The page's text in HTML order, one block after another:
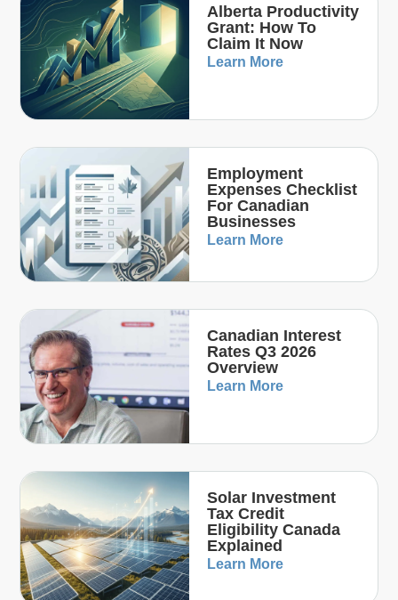
Alberta Productivity
Grant: How To
Claim It Now
Learn More
Employment
Expenses Checklist
For Canadian
Businesses
Learn More
Canadian Interest
Rates Q3 2026
Overview
Learn More
Solar Investment
Tax Credit
Eligibility Canada
Explained
Learn More